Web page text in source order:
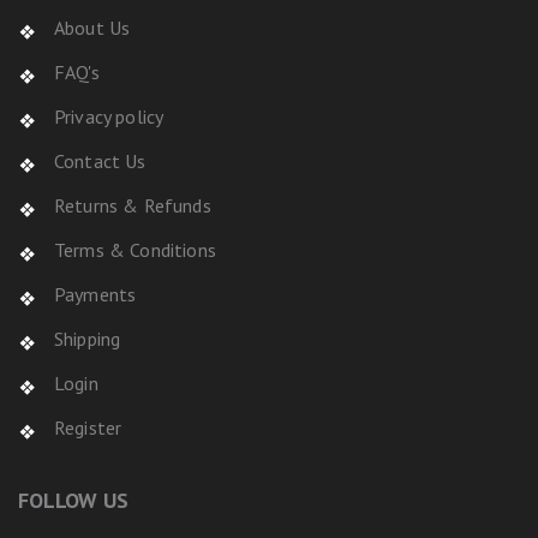
About Us
FAQ's
Privacy policy
Contact Us
Returns & Refunds
Terms & Conditions
Payments
Shipping
Login
Register
FOLLOW US